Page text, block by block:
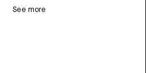
See more